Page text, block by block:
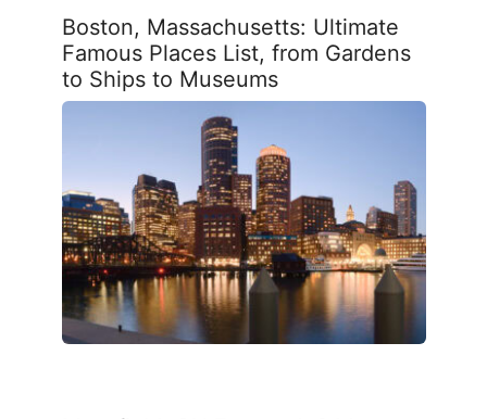
Boston, Massachusetts: Ultimate
Famous Places List, from Gardens
to Ships to Museums